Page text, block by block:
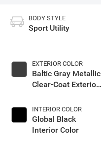
BODY STYLE
Sport Utility
EXTERIOR COLOR
Baltic Gray Metallic
Clear-Coat Exterior
INTERIOR COLOR
Global Black
Interior Color